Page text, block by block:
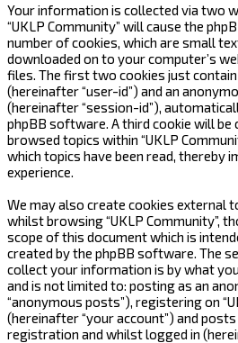
Your information is collected via two
“UKLP Community” will cause the
number of cookies, which are small
downloaded on to your computer’s
files. The first two cookies just
(hereinafter “user-id”) and an
(hereinafter “session-id”),
phpBB software. A third cookie will be
browsed topics within “UKLP
which topics have been read, thereby
experience.
We may also create cookies external
whilst browsing “UKLP Community”,
scope of this document which is
created by the phpBB software. The
collect your information is by what
and is not limited to: posting as an
“anonymous posts”), registering on
(hereinafter “your account”) and
registration and whilst logged in